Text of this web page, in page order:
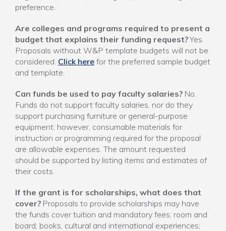
preference.
Are colleges and programs required to present a
budget that explains their funding request?Yes.
Proposals without W&P template budgets will not be
considered. Click here for the preferred sample budget
and template.
Can funds be used to pay faculty salaries? No.
Funds do not support faculty salaries, nor do they
support purchasing furniture or general-purpose
equipment; however, consumable materials for
instruction or programming required for the proposal
are allowable expenses. The amount requested
should be supported by listing items and estimates of
their costs.
If the grant is for scholarships, what does that
cover? Proposals to provide scholarships may have
the funds cover tuition and mandatory fees; room and
board; books, cultural and international experiences;